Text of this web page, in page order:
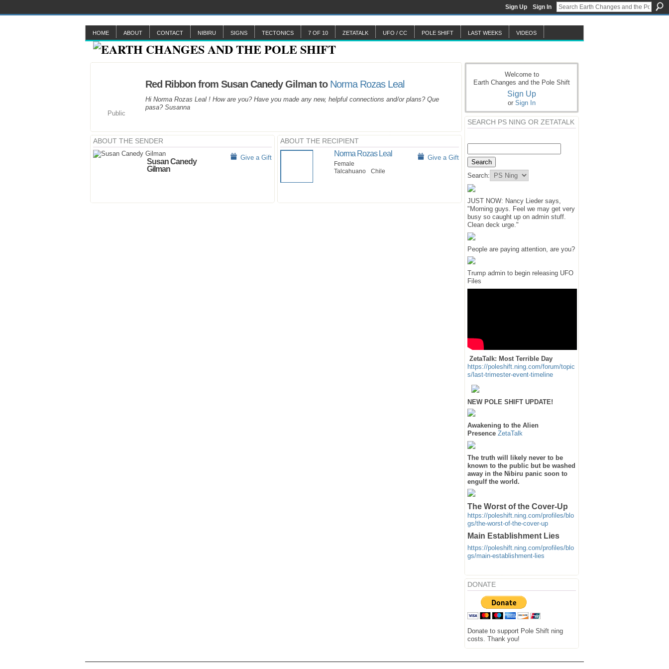
Sign Up Sign In
HOME ABOUT CONTACT NIBIRU SIGNS TECTONICS 7 OF 10 ZETATALK UFO / CC POLE SHIFT LAST WEEKS VIDEOS
Public
Red Ribbon from Susan Canedy Gilman to Norma Rozas Leal
Hi Norma Rozas Leal ! How are you? Have you made any new, helpful connections and/or plans? Que
pasa? Susanna
ABOUT THE SENDER
Susan Canedy
Gilman
Give a Gift
ABOUT THE RECIPIENT
Norma Rozas Leal
Female
Talcahuano
Chile
Give a Gift
Welcome to
Earth Changes and the Pole Shift
Sign Up
or Sign In
SEARCH PS NING OR ZETATALK
Search:
JUST NOW: Nancy Lieder says,
"Morning guys. Feel we may get very
busy so caught up on admin stuff.
Clean deck urge."
People are paying attention, are you?
Trump admin to begin releasing UFO
Files
ZetaTalk: Most Terrible Day
https://poleshift.ning.com/forum/topic
s/last-trimester-event-timeline
NEW POLE SHIFT UPDATE!
Awakening to the Alien
Presence ZetaTalk
The truth will likely never to be
known to the public but be washed
away in the Nibiru panic soon to
engulf the world.
The Worst of the Cover-Up
https://poleshift.ning.com/profiles/blo
gs/the-worst-of-the-cover-up
Main Establishment Lies
https://poleshift.ning.com/profiles/blo
gs/main-establishment-lies
DONATE
Donate to support Pole Shift ning
costs. Thank you!